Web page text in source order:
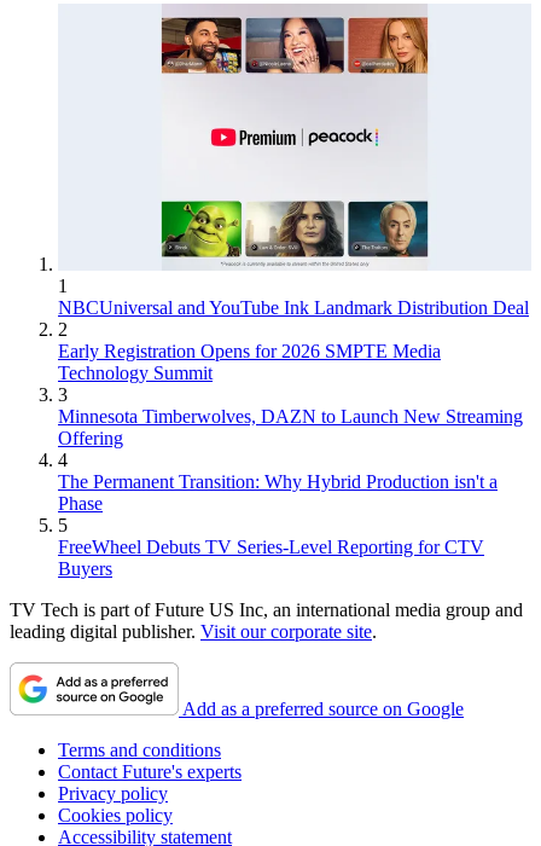
1
NBCUniversal and YouTube Ink Landmark Distribution Deal
2
Early Registration Opens for 2026 SMPTE Media
Technology Summit
3
Minnesota Timberwolves, DAZN to Launch New Streaming
Offering
4
The Permanent Transition: Why Hybrid Production isn't a
Phase
5
FreeWheel Debuts TV Series-Level Reporting for CTV
Buyers
TV Tech is part of Future US Inc, an international media group and
leading digital publisher. Visit our corporate site.
Add as a preferred source on Google
Terms and conditions
Contact Future's experts
Privacy policy
Cookies policy
Accessibility statement